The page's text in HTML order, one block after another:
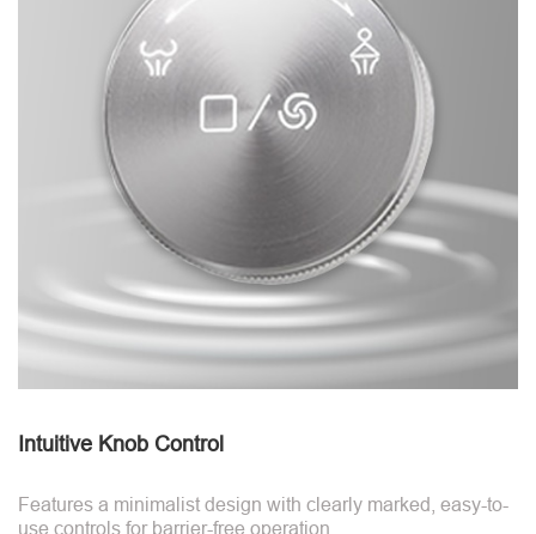
Intuitive Knob Control
Features a minimalist design with clearly marked, easy-to-
use controls for barrier-free operation.